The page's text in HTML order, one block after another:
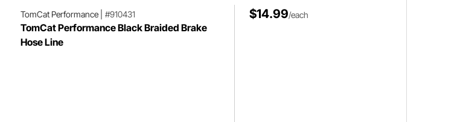
TomCat Performance| #910431
TomCat Performance Black Braided Brake
Hose Line
$14.99/each